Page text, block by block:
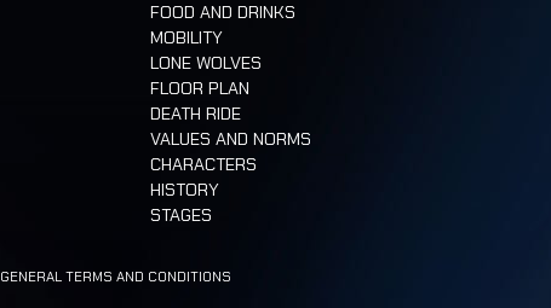
FOOD AND DRINKS
MOBILITY
LONE WOLVES
FLOOR PLAN
DEATH RIDE
VALUES AND NORMS
CHARACTERS
HISTORY
STAGES
GENERAL TERMS AND CONDITIONS